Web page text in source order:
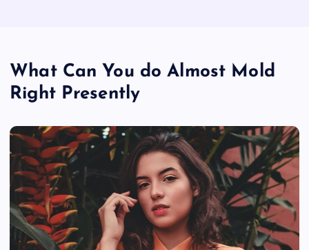
What Can You do Almost Mold
Right Presently